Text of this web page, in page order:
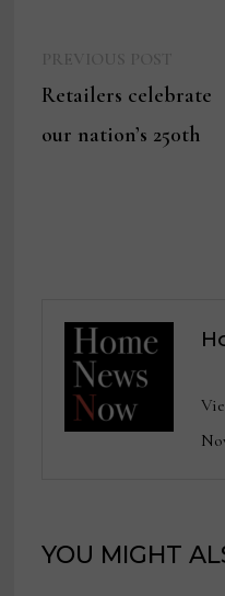
navigation
post:
Retailers celebrate
our nation’s 250th
YOU MIGHT